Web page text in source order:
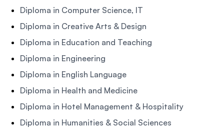
Diploma in Computer Science, IT
Diploma in Creative Arts & Design
Diploma in Education and Teaching
Diploma in Engineering
Diploma in English Language
Diploma in Health and Medicine
Diploma in Hotel Management & Hospitality
Diploma in Humanities & Social Sciences